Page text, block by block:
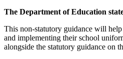
The Department of Education
This non-statutory guidance will
and implementing their school
alongside the statutory guidance on